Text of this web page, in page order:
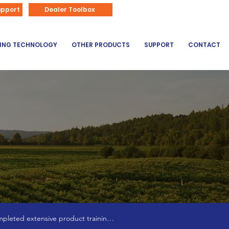
Dealer Toolbox
TECHNOLOGY OTHER PRODUCTS SUPPORT CONTACT
extensive product training